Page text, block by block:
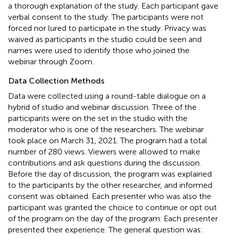
a thorough explanation of the study. Each participant gave
verbal consent to the study. The participants were not
forced nor lured to participate in the study. Privacy was
waived as participants in the studio could be seen and
names were used to identify those who joined the
webinar through Zoom.
Data Collection Methods
Data were collected using a round-table dialogue on a
hybrid of studio and webinar discussion. Three of the
participants were on the set in the studio with the
moderator who is one of the researchers. The webinar
took place on March 31, 2021. The program had a total
number of 280 views. Viewers were allowed to make
contributions and ask questions during the discussion.
Before the day of discussion, the program was explained
to the participants by the other researcher, and informed
consent was obtained. Each presenter who was also the
participant was granted the choice to continue or opt out
of the program on the day of the program. Each presenter
presented their experience. The general question was: